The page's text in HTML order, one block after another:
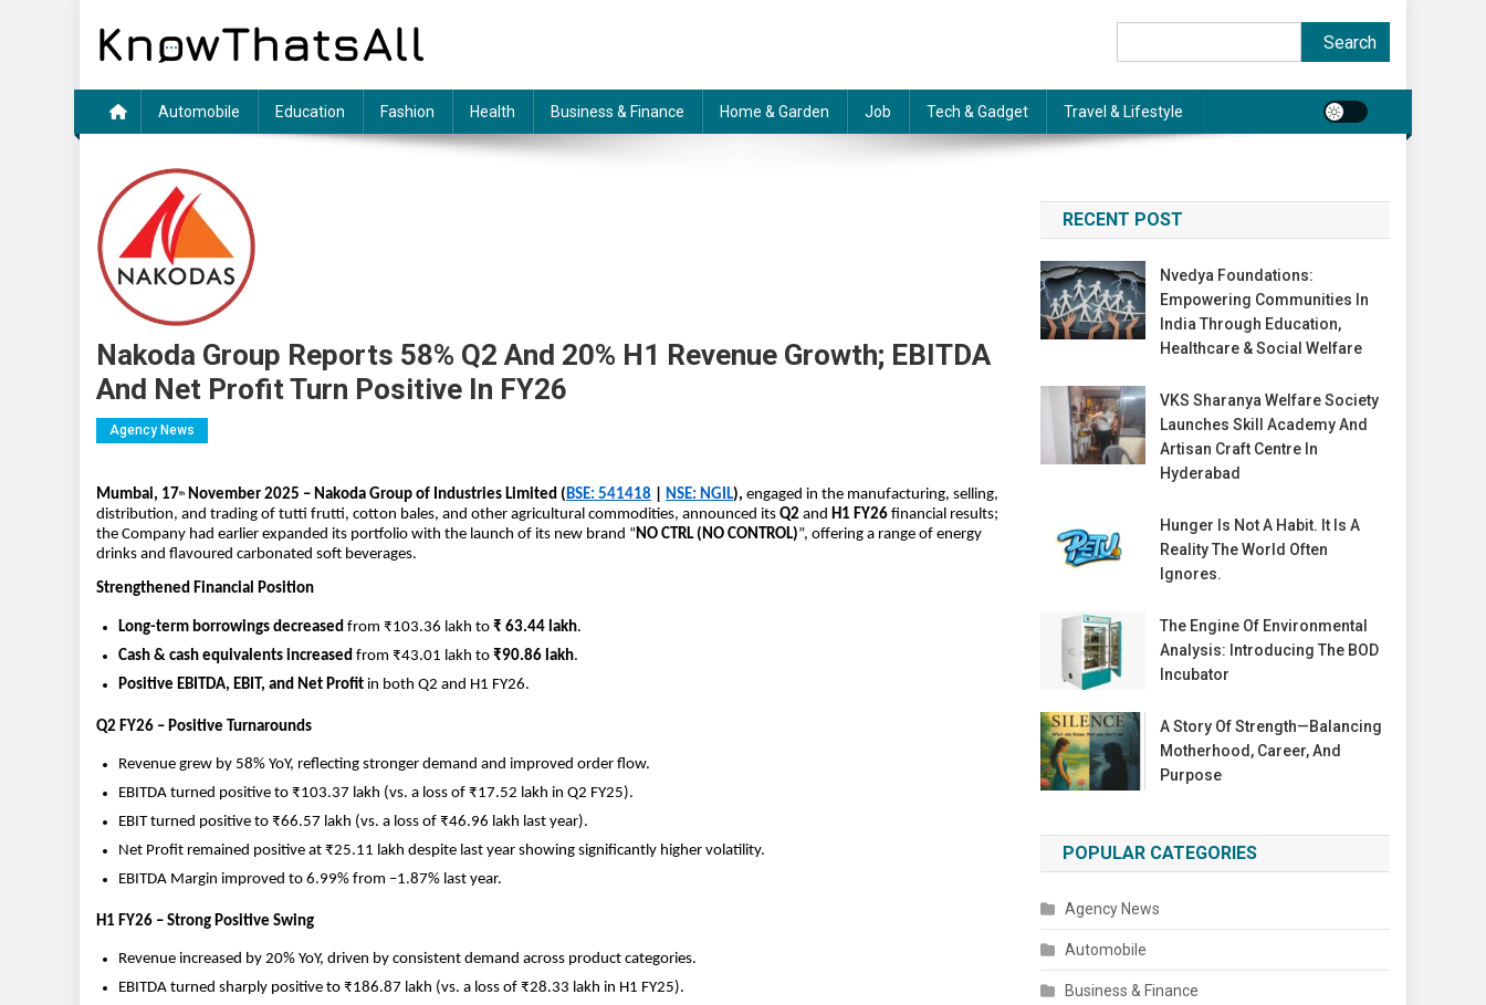
Search
Automobile Education Fashion Health Business & Finance Home & Garden Job Tech & Gadget Travel & Lifestyle
Nakoda Group Reports 58% Q2 And 20% H1 Revenue Growth; EBITDA
And Net Profit Turn Positive In FY26
Agency News
Mumbai, 17th November 2025 – Nakoda Group of Industries Limited (BSE: 541418 NSE: NGIL), engaged in the manufacturing, selling,
distribution, and trading of tutti frutti, cotton bales, and other agricultural commodities, announced its Q2 and H1 FY26 financial results;
the Company had earlier expanded its portfolio with the launch of its new brand “NO CTRL (NO CONTROL)”, offering a range of energy
drinks and flavoured carbonated soft beverages.
Strengthened Financial Position
Long-term borrowings decreased from ₹103.36 lakh to ₹ 63.44 lakh.
Cash & cash equivalents increased from ₹43.01 lakh to ₹90.86 lakh.
Positive EBITDA, EBIT, and Net Profit in both Q2 and H1 FY26.
Q2 FY26 – Positive Turnarounds
Revenue grew by 58% YoY, reflecting stronger demand and improved order flow.
EBITDA turned positive to ₹103.37 lakh (vs. a loss of ₹17.52 lakh in Q2 FY25).
EBIT turned positive to ₹66.57 lakh (vs. a loss of ₹46.96 lakh last year).
Net Profit remained positive at ₹25.11 lakh despite last year showing significantly higher volatility.
EBITDA Margin improved to 6.99% from –1.87% last year.
H1 FY26 – Strong Positive Swing
Revenue increased by 20% YoY, driven by consistent demand across product categories.
EBITDA turned sharply positive to ₹186.87 lakh (vs. a loss of ₹28.33 lakh in H1 FY25).
RECENT POST
Nvedya Foundations:
Empowering Communities In
India Through Education,
Healthcare & Social Welfare
VKS Sharanya Welfare Society
Launches Skill Academy And
Artisan Craft Centre In
Hyderabad
Hunger Is Not A Habit. It Is A
Reality The World Often
Ignores.
The Engine Of Environmental
Analysis: Introducing The BOD
Incubator
A Story Of Strength—Balancing
Motherhood, Career, And
Purpose
POPULAR CATEGORIES
Agency News
Automobile
Business & Finance